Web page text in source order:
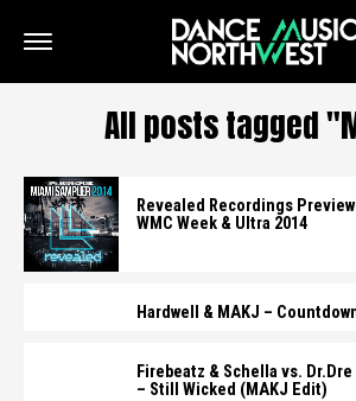
All posts tagged
Revealed Recordings
WMC Week & Ultra 2014
Hardwell & MAKJ –
Firebeatz & Schella vs.
– Still Wicked (MAKJ Edit)